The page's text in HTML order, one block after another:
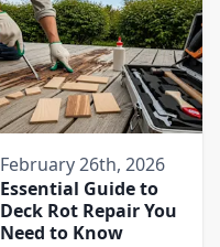
February 26th, 2026
Essential Guide to
Deck Rot Repair You
Need to Know